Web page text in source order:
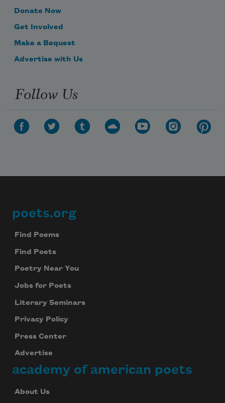
Donate Now
Get Involved
Make a Bequest
Advertise with Us
Follow Us
Footer
poets.org
Find Poems
Find Poets
Poetry Near You
Jobs for Poets
Literary Seminars
Privacy Policy
Press Center
Advertise
academy of american poets
About Us